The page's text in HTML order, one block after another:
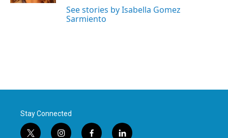
See stories by Isabella Gomez
Sarmiento
Stay Connected